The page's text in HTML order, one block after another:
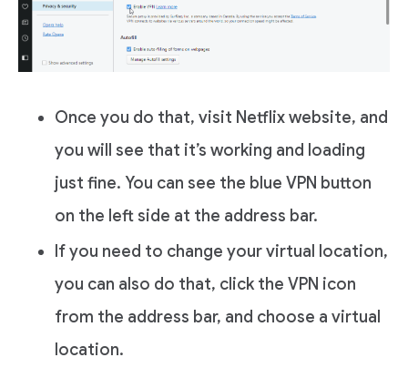
Once you do that, visit Netflix website, and
you will see that it’s working and loading
just fine. You can see the blue VPN button
on the left side at the address bar.
If you need to change your virtual location,
you can also do that, click the VPN icon
from the address bar, and choose a virtual
location.